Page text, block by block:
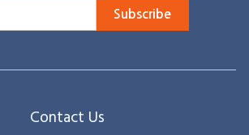
Subscribe
Contact Us